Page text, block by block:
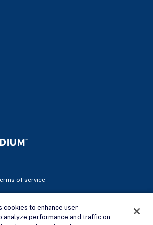
of service
Inc. All rights reserved.
associate site and earns from
cookies to enhance user
analyze performance and traffic on